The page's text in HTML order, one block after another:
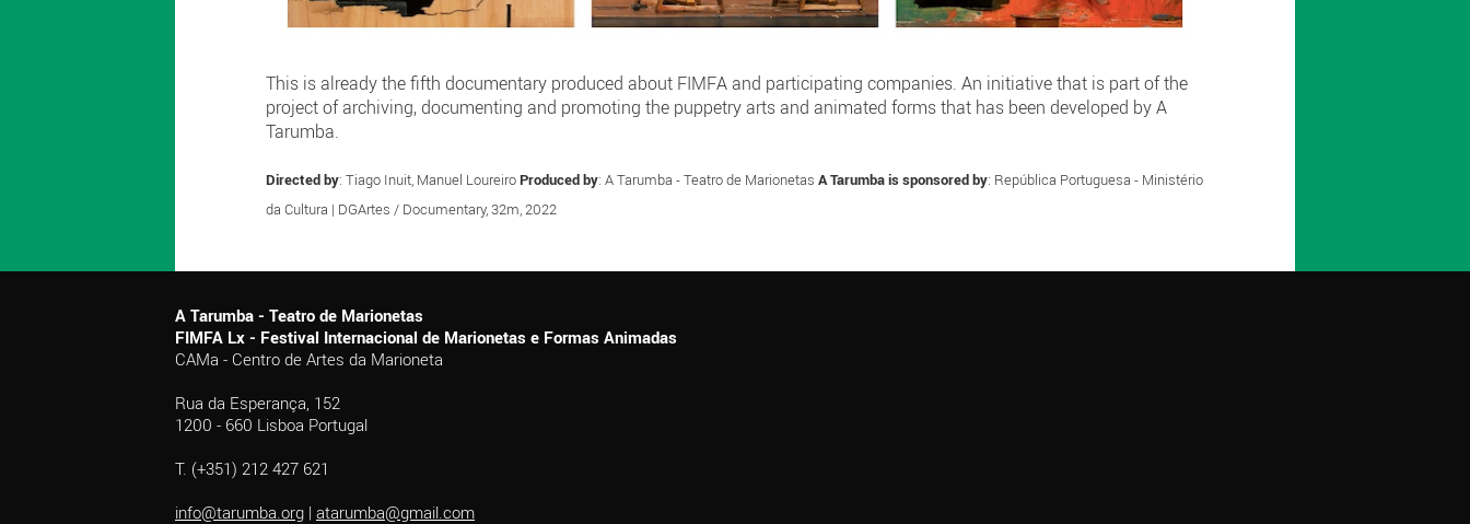
This is already the fifth documentary produced about FIMFA and participating companies. An initiative that is part of the
project of archiving, documenting and promoting the puppetry arts and animated forms that has been developed by A
Tarumba.
Directed by: Tiago Inuit, Manuel LoureiroProduced by: A Tarumba - Teatro de MarionetasA Tarumba is sponsored by: República Portuguesa - Ministério
da Cultura | DGArtes / Documentary, 32m, 2022
A Tarumba - Teatro de Marionetas
FIMFA Lx - Festival Internacional de Marionetas e Formas Animadas
CAMa - Centro de Artes da Marioneta
Rua da Esperança, 152
1200 - 660 Lisboa Portugal
T. (+351) 212 427 621
info@tarumba.org | atarumba@gmail.com